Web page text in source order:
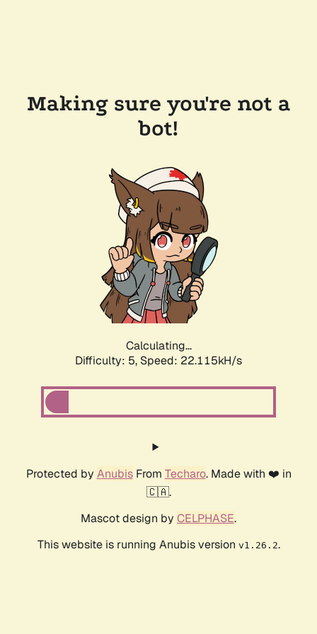
Making sure you're not a
bot!
Calculating...
Difficulty: 5, Speed: 23.471kH/s
Protected by AnubisFrom Techaro. Made with ❤️ in
🇨🇦.
Mascot design by CELPHASE.
This website is running Anubis version v1.26.2.